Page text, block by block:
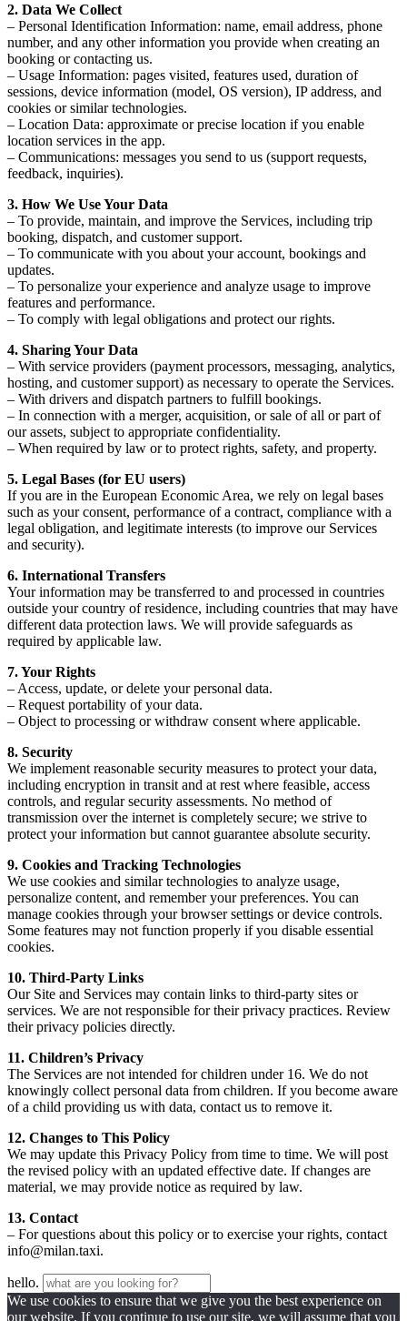
2. Data We Collect
– Personal Identification Information: name, email address, phone
number, and any other information you provide when creating an
booking or contacting us.
– Usage Information: pages visited, features used, duration of
sessions, device information (model, OS version), IP address, and
cookies or similar technologies.
– Location Data: approximate or precise location if you enable
location services in the app.
– Communications: messages you send to us (support requests,
feedback, inquiries).
3. How We Use Your Data
– To provide, maintain, and improve the Services, including trip
booking, dispatch, and customer support.
– To communicate with you about your account, bookings and
updates.
– To personalize your experience and analyze usage to improve
features and performance.
– To comply with legal obligations and protect our rights.
4. Sharing Your Data
– With service providers (payment processors, messaging, analytics,
hosting, and customer support) as necessary to operate the Services.
– With drivers and dispatch partners to fulfill bookings.
– In connection with a merger, acquisition, or sale of all or part of
our assets, subject to appropriate confidentiality.
– When required by law or to protect rights, safety, and property.
5. Legal Bases (for EU users)
If you are in the European Economic Area, we rely on legal bases
such as your consent, performance of a contract, compliance with a
legal obligation, and legitimate interests (to improve our Services
and security).
6. International Transfers
Your information may be transferred to and processed in countries
outside your country of residence, including countries that may have
different data protection laws. We will provide safeguards as
required by applicable law.
7. Your Rights
– Access, update, or delete your personal data.
– Request portability of your data.
– Object to processing or withdraw consent where applicable.
8. Security
We implement reasonable security measures to protect your data,
including encryption in transit and at rest where feasible, access
controls, and regular security assessments. No method of
transmission over the internet is completely secure; we strive to
protect your information but cannot guarantee absolute security.
9. Cookies and Tracking Technologies
We use cookies and similar technologies to analyze usage,
personalize content, and remember your preferences. You can
manage cookies through your browser settings or device controls.
Some features may not function properly if you disable essential
cookies.
10. Third-Party Links
Our Site and Services may contain links to third-party sites or
services. We are not responsible for their privacy practices. Review
their privacy policies directly.
11. Children’s Privacy
The Services are not intended for children under 16. We do not
knowingly collect personal data from children. If you become aware
of a child providing us with data, contact us to remove it.
12. Changes to This Policy
We may update this Privacy Policy from time to time. We will post
the revised policy with an updated effective date. If changes are
material, we may provide notice as required by law.
13. Contact
– For questions about this policy or to exercise your rights, contact
info@milan.taxi.
hello.
We use cookies to ensure that we give you the best experience on
our website. If you continue to use our site, we will assume that you